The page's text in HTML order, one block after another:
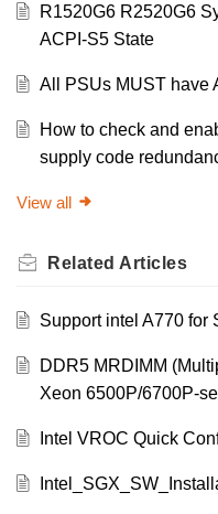
R1520G6 R2520G6
ACPI-S5 State
All PSUs MUST have
How to check and
supply code
View all
Related Articles
Support intel A770 for
DDR5 MRDIMM
Xeon 6500P/6700P-
Intel VROC Quick